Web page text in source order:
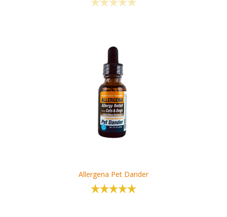
Allergena Pet Dander